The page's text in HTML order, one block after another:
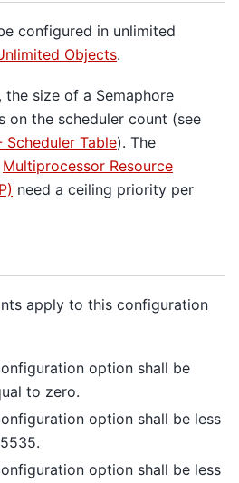
configured in unlimited
Objects.
the size of a Semaphore
on the scheduler count (see
Table). The
Multiprocessor Resource
need a ceiling priority per
apply to this configuration
option shall be
to zero.
option shall be less
option shall be less